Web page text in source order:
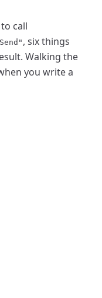
call
, six things
Walking the
you write a